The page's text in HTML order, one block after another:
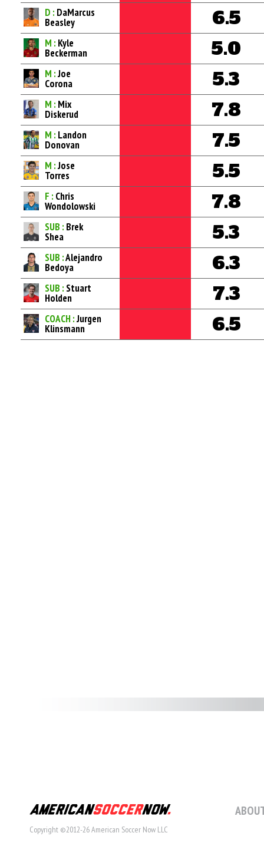
D : DaMarcus
Beasley 6.5
M : Kyle
Beckerman 5.0
M :Joe
Corona 5.3
M : Mix
Diskerud 7.8
M : Landon
Donovan 7.5
M :Jose
Torres 5.5
F : Chris
Wondolowski 7.8
SUB : Brek
Shea 5.3
SUB :Alejandro
Bedoya 6.3
SUB : Stuart
Holden 7.3
COACH :Jurgen
Klinsmann 6.5
Copyright ©2012-26 American Soccer Now LLC